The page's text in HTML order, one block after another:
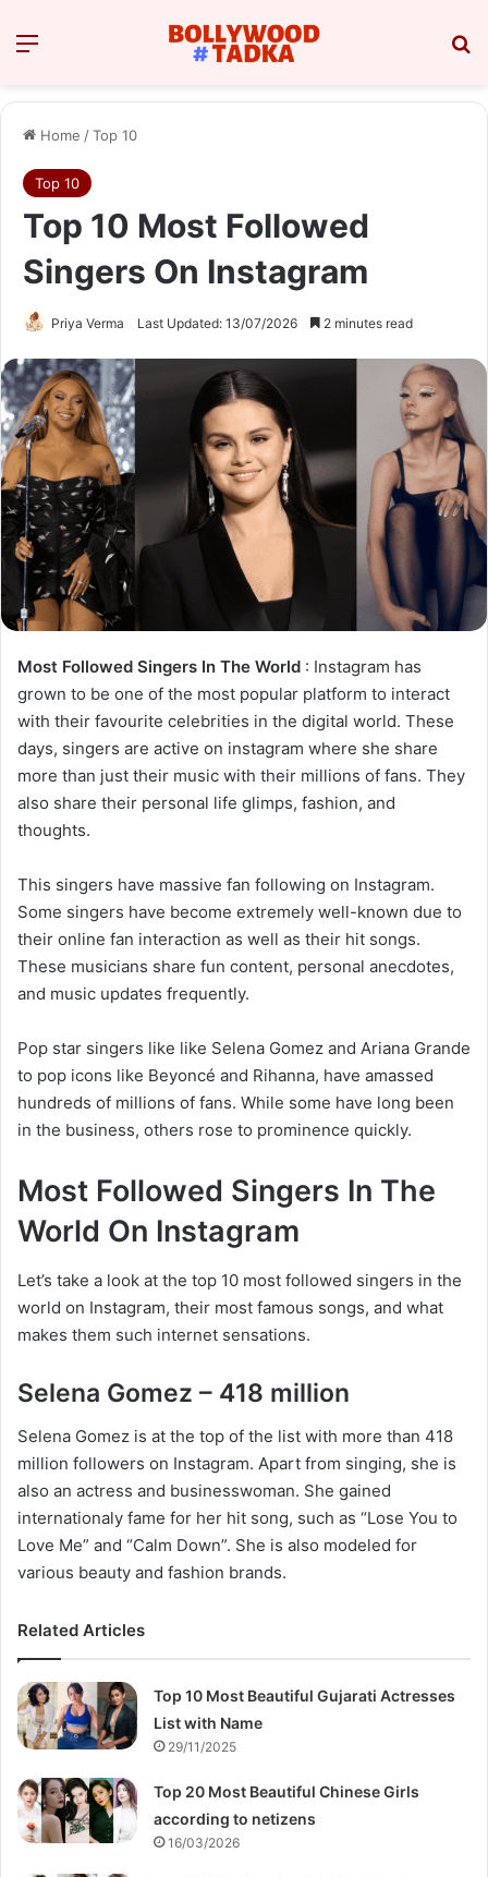
Menu
Home /Top 10
Top 10
Top 10 Most Followed
Singers On Instagram
Priya Verma Last Updated: 13/07/2026 2 minutes read
Most Followed Singers In The World : Instagram has
grown to be one of the most popular platform to interact
with their favourite celebrities in the digital world. These
days, singers are active on instagram where she share
more than just their music with their millions of fans. They
also share their personal life glimps, fashion, and
thoughts.
This singers have massive fan following on Instagram.
Some singers have become extremely well-known due to
their online fan interaction as well as their hit songs.
These musicians share fun content, personal anecdotes,
and music updates frequently.
Pop star singers like like Selena Gomez and Ariana Grande
to pop icons like Beyoncé and Rihanna, have amassed
hundreds of millions of fans. While some have long been
in the business, others rose to prominence quickly.
Most Followed Singers In The
World On Instagram
Let’s take a look at the top 10 most followed singers in the
world on Instagram, their most famous songs, and what
makes them such internet sensations.
Selena Gomez – 418 million
Selena Gomez is at the top of the list with more than 418
million followers on Instagram. Apart from singing, she is
also an actress and businesswoman. She gained
internationaly fame for her hit song, such as “Lose You to
Love Me” and “Calm Down”. She is also modeled for
various beauty and fashion brands.
Related Articles
Top 10 Most Beautiful Gujarati Actresses
List with Name
29/11/2025
Top 20 Most Beautiful Chinese Girls
according to netizens
16/03/2026